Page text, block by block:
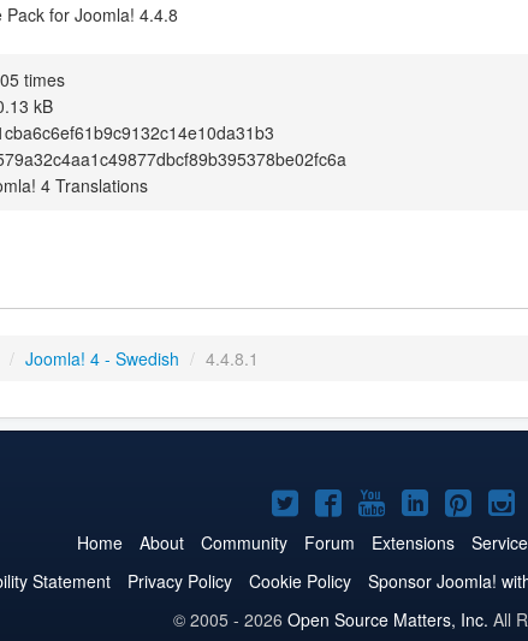
for Joomla! 4.4.8
times
kB
4 Translations
/ Joomla! 4 - Swedish / 4.4.8.1
Joomla!
on
Twitter
Joomla!
on
Facebook
Joomla!
on
YouTube
Joomla!
on
LinkedIn
on
Home About Community Forum Extensions
Statement
Privacy Policy Cookie Policy Sponsor Joomla!
© 2005 - 2026 Open Source Matters, Inc. All